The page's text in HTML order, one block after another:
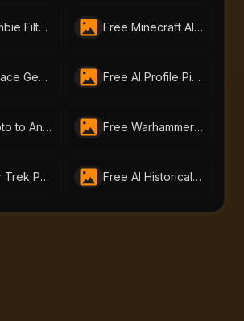
Free Zombie Filter by AI-Portraits.org – Turn Photos into the Undead Instantly Free Minecraft AI Filter | Turn Any Photo into Pixel Art with AI-Portraits.org
Free AI Face Generator – Create Realistic Faces from Text or Photo | AI-Portraits.org Free AI Profile Picture Generator | AI Portraits - Create Stunning Headshots Instantly
Free Photo to Anime Tool – Create Stunning Anime Art with AI Portraits Free Warhammer 40K Image Generator: Craft Unique Warhammer Portraits with AI-Portraits.org
Free Star Trek Portrait AI Generator – Create Custom Avatars Free AI Historical Portrait Generator